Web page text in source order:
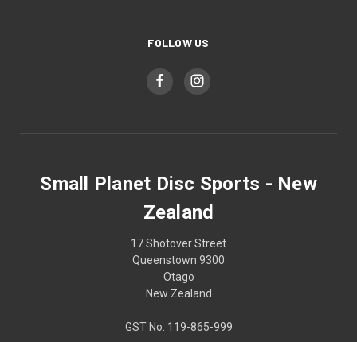
FOLLOW US
Small Planet Disc Sports - New
Zealand
17 Shotover Street
Queenstown 9300
Otago
New Zealand
GST No. 119-865-999